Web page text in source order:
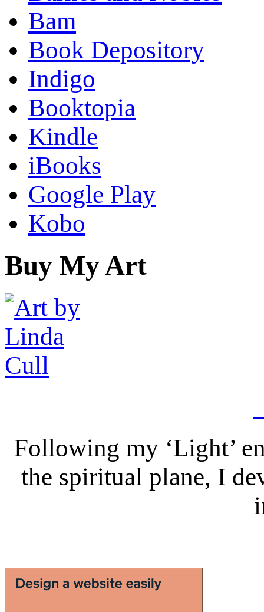
Bam
Book Depository
Indigo
Booktopia
Kindle
iBooks
Google Play
Kobo
Buy My Art
Following my ‘Light’
the spiritual plane, I